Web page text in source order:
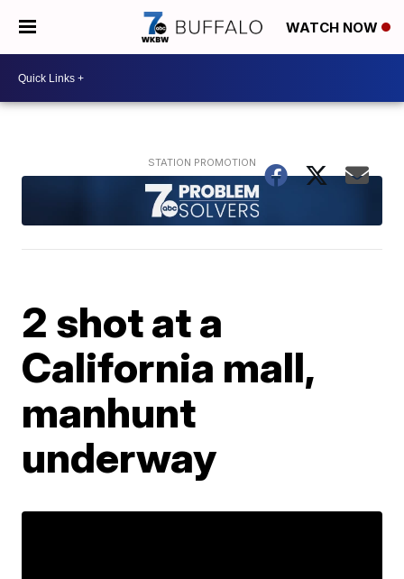
WATCH NOW
2 shot at a
California mall,
manhunt
underway